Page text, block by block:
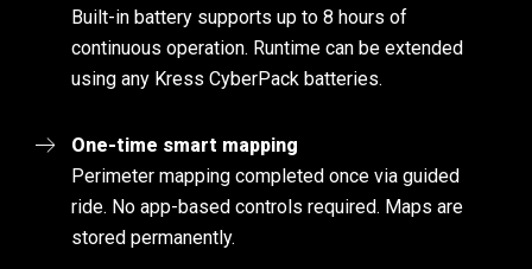
Built-in battery supports up to 8 hours of
continuous operation. Runtime can be extended
using any Kress CyberPack batteries.
One-time smart mapping
Perimeter mapping completed once via guided
ride. No app-based controls required. Maps are
stored permanently.